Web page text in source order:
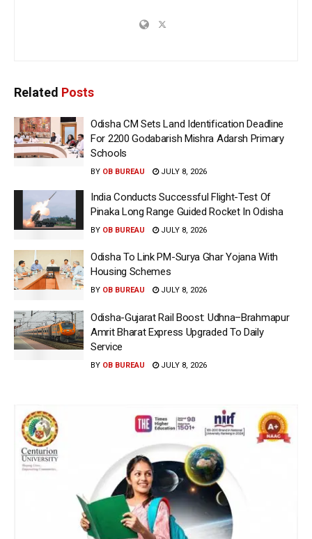
Related Posts
Odisha CM Sets Land Identification Deadline
For 2200 Godabarish Mishra Adarsh Primary
Schools
BY OB BUREAU JULY 8, 2026
India Conducts Successful Flight-Test Of
Pinaka Long Range Guided Rocket In Odisha
BY OB BUREAU JULY 8, 2026
Odisha To Link PM-Surya Ghar Yojana With
Housing Schemes
BY OB BUREAU JULY 8, 2026
Odisha-Gujarat Rail Boost: Udhna–Brahmapur
Amrit Bharat Express Upgraded To Daily
Service
BY OB BUREAU JULY 8, 2026